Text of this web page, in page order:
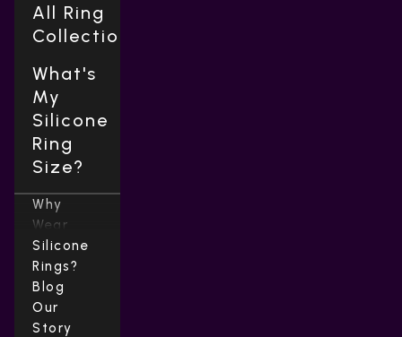
All Ring
Collections
What's
My
Silicone
Ring
Size?
Why
Wear
Silicone
Rings?
Blog
Our
Story